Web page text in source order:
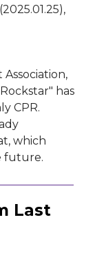
has
CPR.
which
future.
Last